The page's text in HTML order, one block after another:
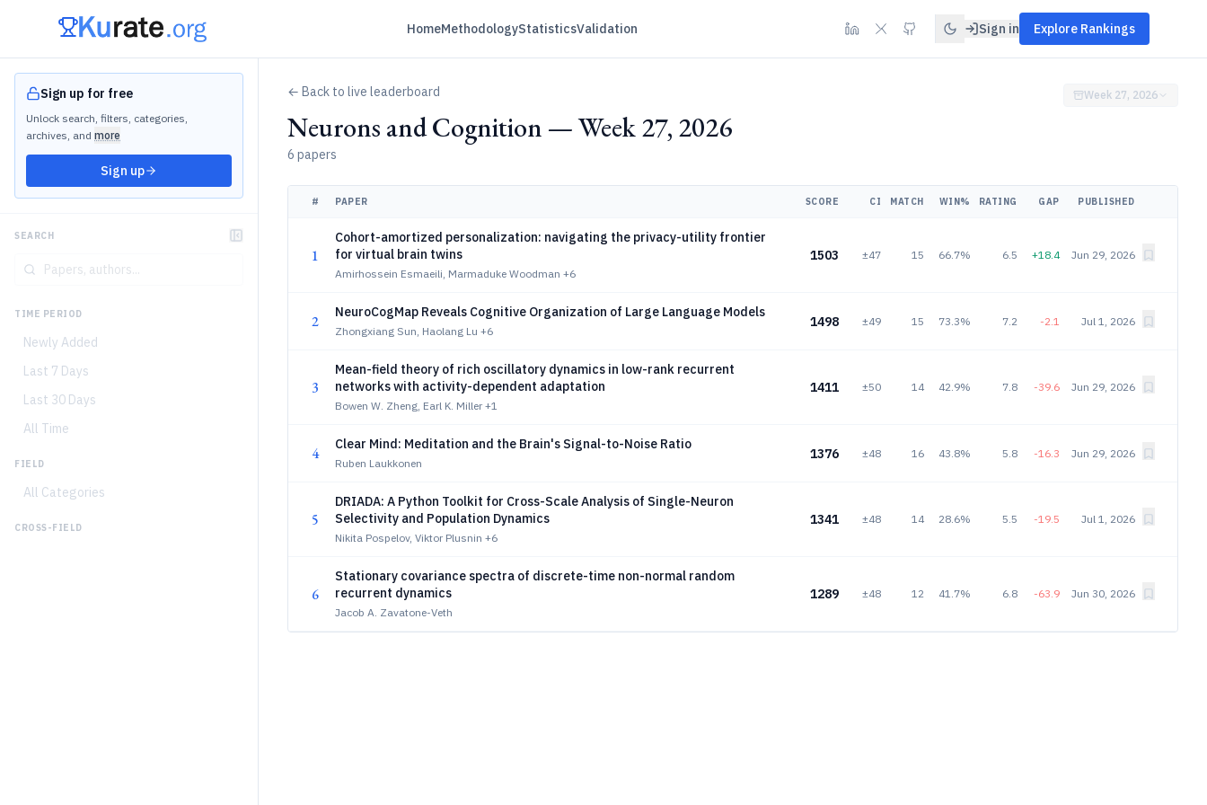
HomeMethodologyStatisticsValidation Sign in Explore Rankings
Sign up for free
Unlock search, filters, categories,
archives, and more
Sign up
SEARCH
TIME PERIOD
Newly Added
Last 7 Days
Last 30 Days
All Time
FIELD
All Categories
CROSS-FIELD
← Back to live leaderboard
Neurons and Cognition — Week 27, 2026
6 papers
Week 27, 2026
# PAPER SCORE CI MATCH WIN% RATING GAP PUBLISHED
1
Cohort-amortized personalization: navigating the privacy-utility frontier
for virtual brain twins
Amirhossein Esmaeili, Marmaduke Woodman +6
1503 ±47 15 66.7% 6.5 +18.4 Jun 29, 2026
2 NeuroCogMap Reveals Cognitive Organization of Large Language Models
Zhongxiang Sun, Haolang Lu +6
1498 ±49 15 73.3% 7.2 -2.1 Jul 1, 2026
3
Mean-field theory of rich oscillatory dynamics in low-rank recurrent
networks with activity-dependent adaptation
Bowen W. Zheng, Earl K. Miller +1
1411 ±50 14 42.9% 7.8 -39.6 Jun 29, 2026
4 Clear Mind: Meditation and the Brain's Signal-to-Noise Ratio
Ruben Laukkonen
1376 ±48 16 43.8% 5.8 -16.3 Jun 29, 2026
5
DRIADA: A Python Toolkit for Cross-Scale Analysis of Single-Neuron
Selectivity and Population Dynamics
Nikita Pospelov, Viktor Plusnin +6
1341 ±48 14 28.6% 5.5 -19.5 Jul 1, 2026
6
Stationary covariance spectra of discrete-time non-normal random
recurrent dynamics
Jacob A. Zavatone-Veth
1289 ±48 12 41.7% 6.8 -63.9 Jun 30, 2026